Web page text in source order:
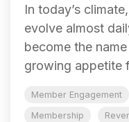
In today’s
evolve almost
become the
growing appetite
Member Engagement
Membership